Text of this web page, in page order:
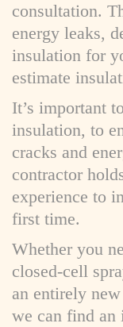
consultation.
energy leaks,
insulation for
estimate
It’s important
insulation, to
cracks and
contractor
experience to
first time.
Whether you
closed-cell
an entirely
we can find an